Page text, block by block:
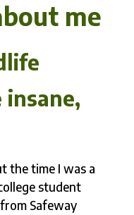
me
the time I was a
student
Safeway